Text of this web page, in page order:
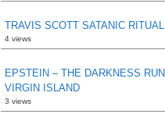
TRAVIS SCOTT SATANIC
4 views
EPSTEIN – THE DARKNESS
VIRGIN ISLAND
3 views